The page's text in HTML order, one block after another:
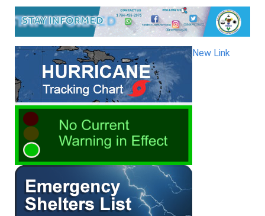
New Link